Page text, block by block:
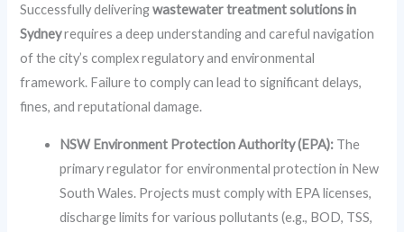
Successfully deliveringwastewater treatment solutions in
Sydneyrequires a deep understanding and careful navigation
of the city’s complex regulatory and environmental
framework. Failure to comply can lead to significant delays,
fines, and reputational damage.
NSW Environment Protection Authority (EPA): The
primary regulator for environmental protection in New
South Wales. Projects must comply with EPA licenses,
discharge limits for various pollutants (e.g., BOD, TSS,